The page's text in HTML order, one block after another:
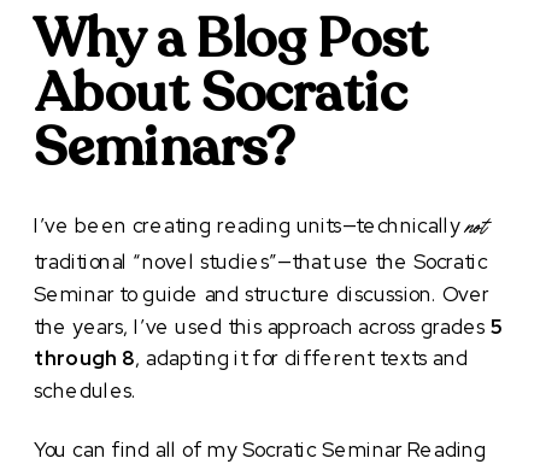
Why a Blog Post
About Socratic
Seminars?
I’ve been creating reading units—technicallynot
traditional “novel studies”—that use the Socratic
Seminar to guide and structure discussion. Over
the years, I’ve used this approach across grades5
through 8, adapting it for different texts and
schedules.
You can find all of my Socratic Seminar Reading